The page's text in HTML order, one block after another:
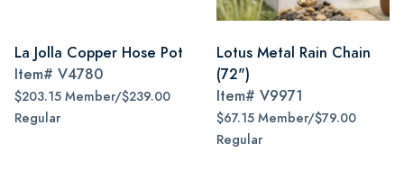
La Jolla Copper Hose Pot
Item# V4780
$203.15 Member/$239.00
Regular
Lotus Metal Rain Chain
(72")
Item# V9971
$67.15 Member/$79.00
Regular